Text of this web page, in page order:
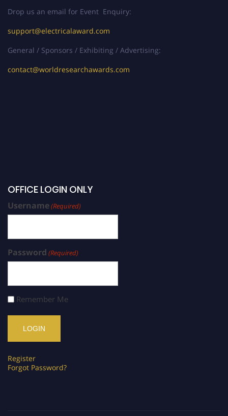
Drop us an email for Event Enquiry:
support@electricalaward.com
General / Sponsors / Exhibiting / Advertising:
contact@worldresearchawards.com
OFFICE LOGIN ONLY
Username(Required)
Password (Required)
Remember Me
Register
Forgot Password?